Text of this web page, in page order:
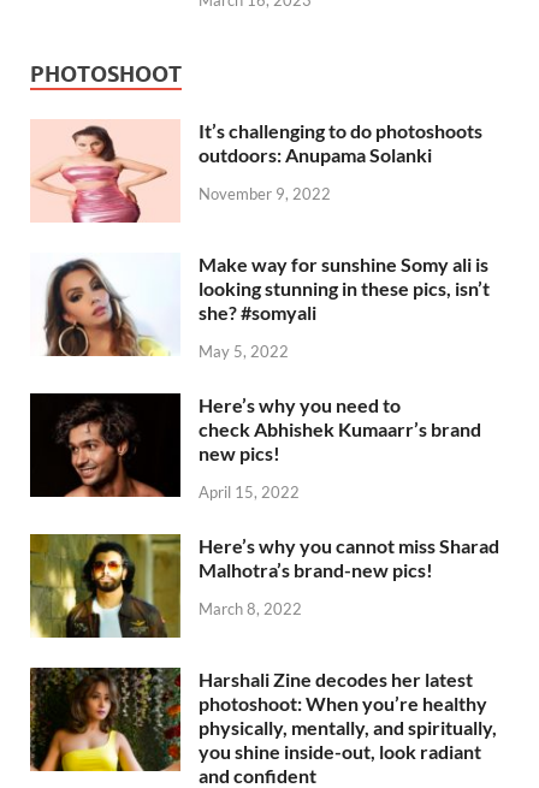
PHOTOSHOOT
It’s challenging to do photoshoots
outdoors: Anupama Solanki
November 9, 2022
Make way for sunshine Somy ali is
looking stunning in these pics, isn’t
she? #somyali
May 5, 2022
Here’s why you need to
check Abhishek Kumaarr’s brand
new pics!
April 15, 2022
Here’s why you cannot miss Sharad
Malhotra’s brand-new pics!
March 8, 2022
Harshali Zine decodes her latest
photoshoot: When you’re healthy
physically, mentally, and spiritually,
you shine inside-out, look radiant
and confident